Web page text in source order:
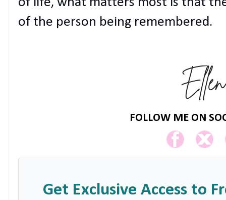
of the person being remembered.
FOLLOW ME ON
Get Exclusive Access to